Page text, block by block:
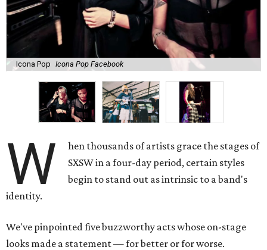
Icona Pop Icona Pop Facebook
W
hen thousands of artists grace the stages of
SXSW in a four-day period, certain styles
begin to stand out as intrinsic to a band's
identity.
We've pinpointed five buzzworthy acts whose on-stage
looks made a statement — for better or for worse.